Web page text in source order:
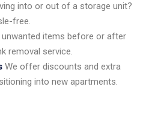
into or out of a storage unit?
free.
unwanted items before or after
removal service.
We offer discounts and extra
into new apartments.